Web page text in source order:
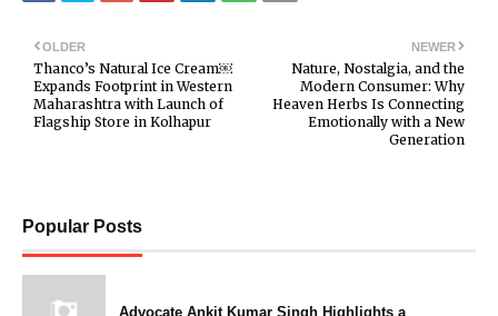
NEWER
Nature, Nostalgia, and the
Modern Consumer: Why
Heaven Herbs Is Connecting
Emotionally with a New
Generation
OLDER
Thanco’s Natural Ice Cream￼
Expands Footprint in Western
Maharashtra with Launch of
Flagship Store in Kolhapur
Popular Posts
Advocate Ankit Kumar Singh Highlights a